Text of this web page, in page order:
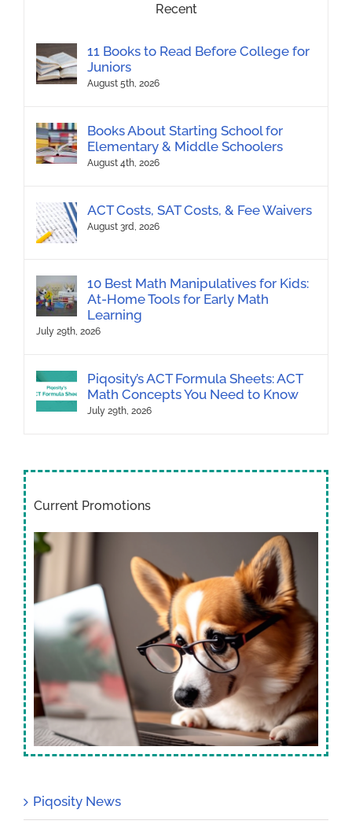
Recent
11 Books to Read Before College for
Juniors
August 5th, 2026
Books About Starting School for
Elementary & Middle Schoolers
August 4th, 2026
ACT Costs, SAT Costs, & Fee Waivers
August 3rd, 2026
10 Best Math Manipulatives for Kids:
At-Home Tools for Early Math
Learning
July 29th, 2026
Piqosity’s ACT Formula Sheets: ACT
Math Concepts You Need to Know
July 29th, 2026
Current Promotions
Piqosity News